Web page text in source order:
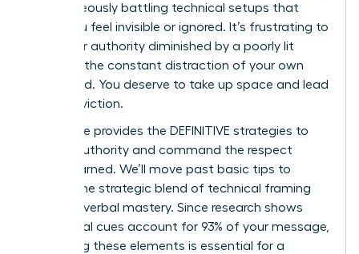
simultaneously battling technical setups that
make you feel invisible or ignored. It’s frustrating to
have your authority diminished by a poorly lit
frame or the constant distraction of your own
video feed. You deserve to take up space and lead
with conviction.
This guide provides the DEFINITIVE strategies to
project authority and command the respect
you’ve earned. We’ll move past basic tips to
explore the strategic blend of technical framing
and non-verbal mastery. Since research shows
non-verbal cues account for 93% of your message,
mastering these elements is essential for a